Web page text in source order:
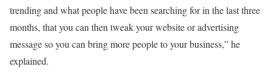
trending and what people have been searching for in the last three
months, that you can then tweak your website or advertising
message so you can bring more people to your business,” he
explained.